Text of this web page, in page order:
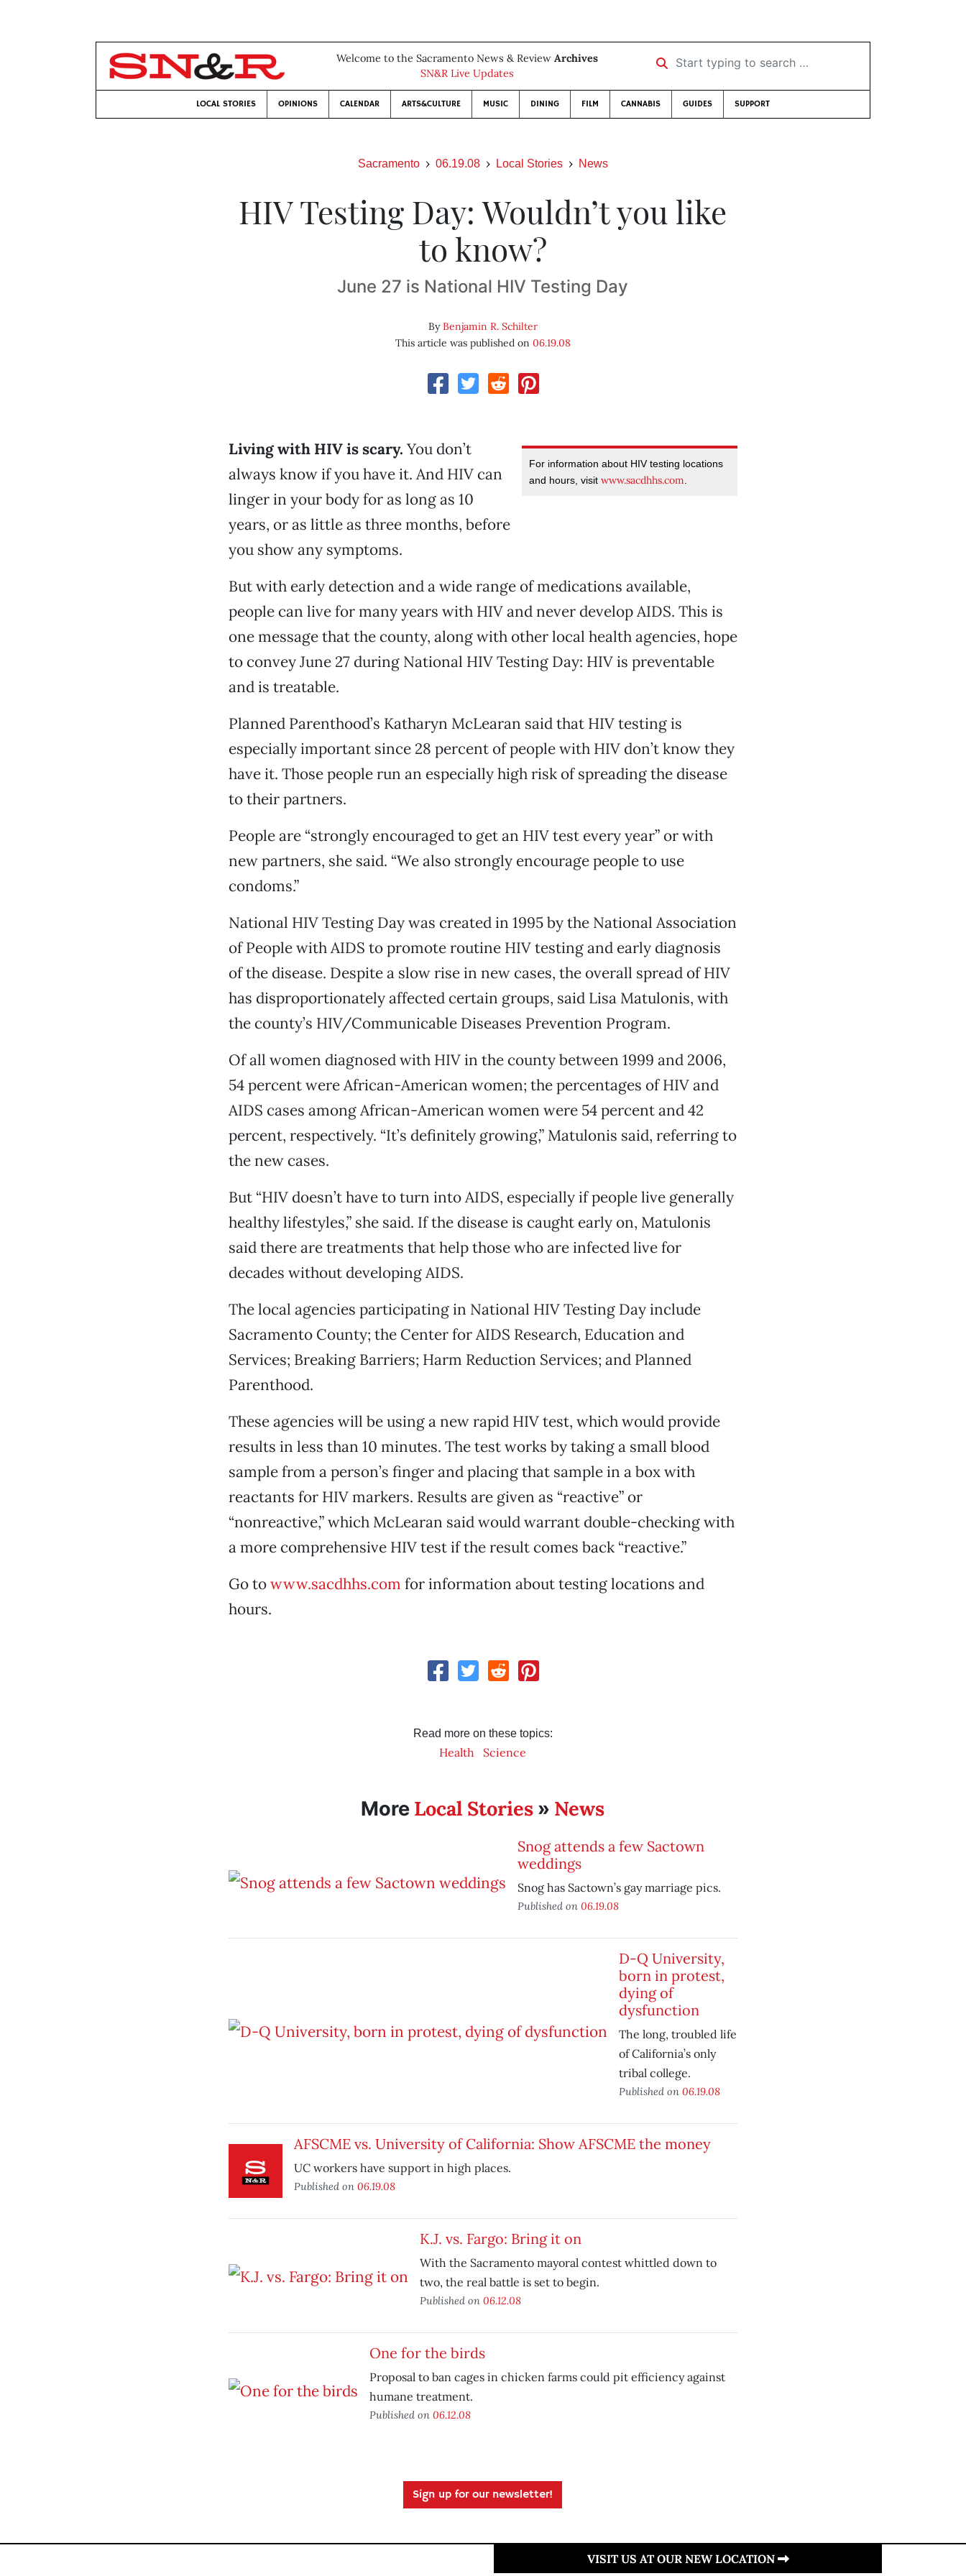
Welcome to the Sacramento News & Review Archives
SN&R Live Updates
Start typing to search …
LOCAL STORIES OPINIONS CALENDAR ARTS&CULTURE MUSIC DINING FILM CANNABIS GUIDES SUPPORT
Sacramento 06.19.08 Local Stories News
HIV Testing Day: Wouldn’t you like
to know?
June 27 is National HIV Testing Day
ByBenjamin R. Schilter
This article was published on 06.19.08
For information about HIV testing locations
and hours, visitwww.sacdhhs.com
Living with HIV is scary. You don’t
always know if you have it. And HIV can
linger in your body for as long as 10
years, or as little as three months, before
you show any symptoms.
But with early detection and a wide range of medications available,
people can live for many years with HIV and never develop AIDS. This is
one message that the county, along with other local health agencies, hope
to convey June 27 during National HIV Testing Day: HIV is preventable
and is treatable.
Planned Parenthood’s Katharyn McLearan said that HIV testing is
especially important since 28 percent of people with HIV don’t know they
have it. Those people run an especially high risk of spreading the disease
to their partners.
People are “strongly encouraged to get an HIV test every year” or with
new partners, she said. “We also strongly encourage people to use
condoms.”
National HIV Testing Day was created in 1995 by the National Association
of People with AIDS to promote routine HIV testing and early diagnosis
of the disease. Despite a slow rise in new cases, the overall spread of HIV
has disproportionately affected certain groups, said Lisa Matulonis, with
the county’s HIV/Communicable Diseases Prevention Program.
Of all women diagnosed with HIV in the county between 1999 and 2006,
54 percent were African-American women; the percentages of HIV and
AIDS cases among African-American women were 54 percent and 42
percent, respectively. “It’s definitely growing,” Matulonis said, referring to
the new cases.
But “HIV doesn’t have to turn into AIDS, especially if people live generally
healthy lifestyles,” she said. If the disease is caught early on, Matulonis
said there are treatments that help those who are infected live for
decades without developing AIDS.
The local agencies participating in National HIV Testing Day include
Sacramento County; the Center for AIDS Research, Education and
Services; Breaking Barriers; Harm Reduction Services; and Planned
Parenthood.
These agencies will be using a new rapid HIV test, which would provide
results in less than 10 minutes. The test works by taking a small blood
sample from a person’s finger and placing that sample in a box with
reactants for HIV markers. Results are given as “reactive” or
“nonreactive,” which McLearan said would warrant double-checking with
a more comprehensive HIV test if the result comes back “reactive.”
Go towww.sacdhhs.com for information about testing locations and
hours.
Read more on these topics:
Health Science
More Local Stories » News
Snog attends a few Sactown
weddings
Snog has Sactown’s gay marriage pics.
Published on 06.19.08
D-Q University,
born in protest,
dying of
dysfunction
The long, troubled life
of California’s only
tribal college.
Published on 06.19.08
AFSCME vs. University of California: Show AFSCME the money
UC workers have support in high places.
Published on 06.19.08
K.J. vs. Fargo: Bring it on
With the Sacramento mayoral contest whittled down to
two, the real battle is set to begin.
Published on 06.12.08
One for the birds
Proposal to ban cages in chicken farms could pit efficiency against
humane treatment.
Published on 06.12.08
Sign up for our newsletter!
VISIT US AT OUR NEW LOCATION